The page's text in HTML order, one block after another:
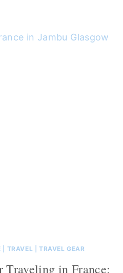
TRAVEL |TRAVEL GEAR
Traveling in France: